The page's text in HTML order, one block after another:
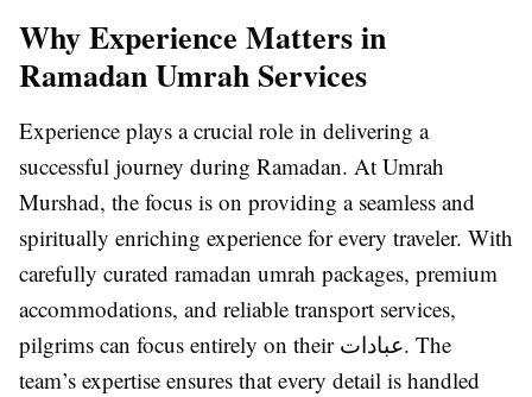
Why Experience Matters in
Ramadan Umrah Services
Experience plays a crucial role in delivering a
successful journey during Ramadan. At Umrah
Murshad, the focus is on providing a seamless and
spiritually enriching experience for every traveler. With
carefully curated ramadan umrah packages, premium
accommodations, and reliable transport services,
pilgrims can focus entirely on their عبادات. The
team’s expertise ensures that every detail is handled